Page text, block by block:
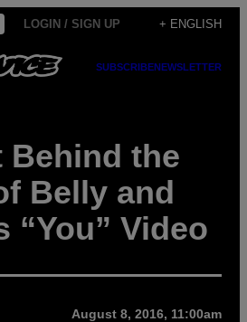
LOGIN / SIGN UP + ENGLISH
SUBSCRIBENEWSLETTER
Behind the
Belly and
“You” Video
August 8, 2016, 11:00am